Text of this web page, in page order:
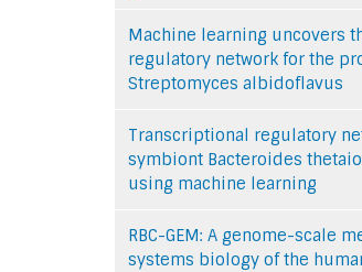
Machine learning uncovers
regulatory network for the
Streptomyces albidoflavus
Transcriptional regulatory
symbiont Bacteroides
using machine learning
RBC-GEM: A genome-scale
systems biology of the